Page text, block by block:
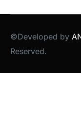
©Developed by
Reserved.